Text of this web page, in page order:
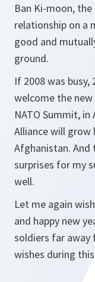
Ban Ki-moon, the
relationship on a
good and
ground.
If 2008 was busy,
welcome the
NATO Summit, in
Alliance will grow
Afghanistan. And
surprises for my
well.
Let me again
and happy new
soldiers far away
wishes during